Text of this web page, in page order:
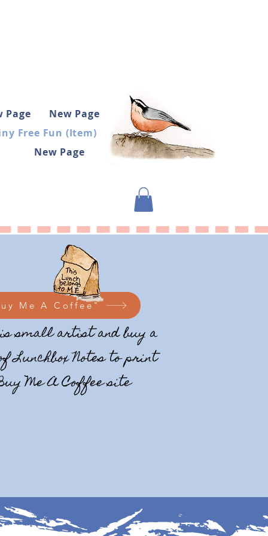
Page
New Page
Free Fun (Item)
New Page
Me A Coffee"
small artist and buy a
Lunchbox Notes to print
Me A Coffee site